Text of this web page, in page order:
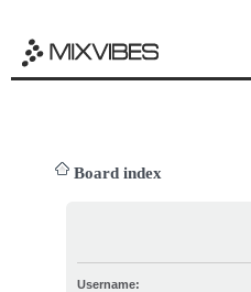
Board index
Username: